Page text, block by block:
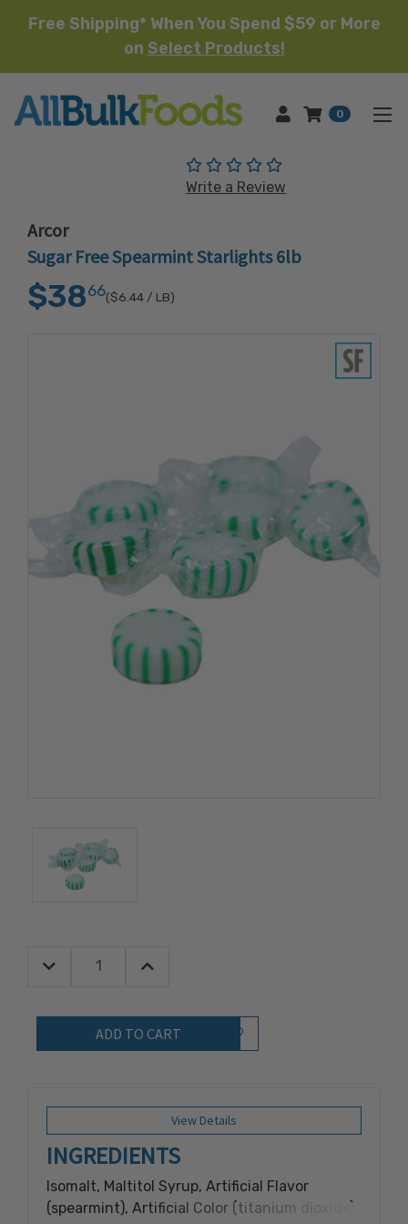
Free Shipping* When You Spend $59 or More
on Select Products!
HOME 0
(No reviews yet)
Write a Review
Arcor
Sugar Free Spearmint Starlights 6lb
$3866($6.44 / LB)
Quantity:
Decrease Quantity:Increase Quantity:
Add to Wish List
View Details
INGREDIENTS
Isomalt, Maltitol Syrup, Artificial Flavor
(spearmint), Artificial Color (titanium dioxide),